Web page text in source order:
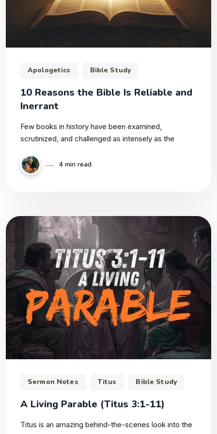
Apologetics Bible Study
10 Reasons the Bible Is Reliable and
Inerrant
Few books in history have been examined,
scrutinized, and challenged as intensely as the
4 min read
Sermon Notes Titus Bible Study
A Living Parable (Titus 3:1-11)
Titus is an amazing behind-the-scenes look into the